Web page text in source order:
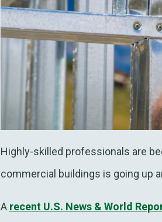
Highly-skilled professionals are
commercial buildings is going up
A recent U.S. News & World